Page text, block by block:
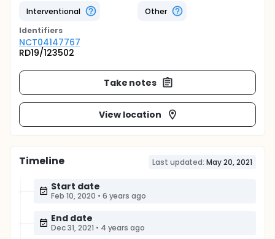
Interventional
Other
Identifiers
NCT04147767
RD19/123502
Take notes
View location
Timeline Last updated: May 20, 2021
Start date
Feb 10, 2020 • 6 years ago
End date
Dec 31, 2021 • 4 years ago